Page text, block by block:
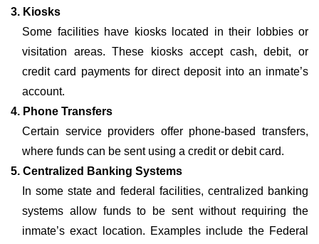
3. Kiosks
Some facilities have kiosks located in their lobbies or
visitation areas. These kiosks accept cash, debit, or
credit card payments for direct deposit into an inmate’s
account.
4. Phone Transfers
Certain service providers offer phone-based transfers,
where funds can be sent using a credit or debit card.
5. Centralized Banking Systems
In some state and federal facilities, centralized banking
systems allow funds to be sent without requiring the
inmate’s exact location. Examples include the Federal